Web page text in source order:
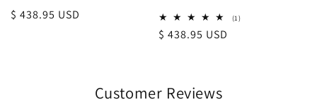
Regular
$ 438.95 USD (1)1
Regular
$ 438.95 USD
Customer Reviews